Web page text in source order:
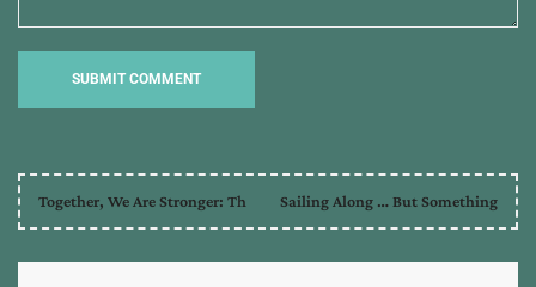
Together, We Are Stronger: Th Sailing Along … But Something